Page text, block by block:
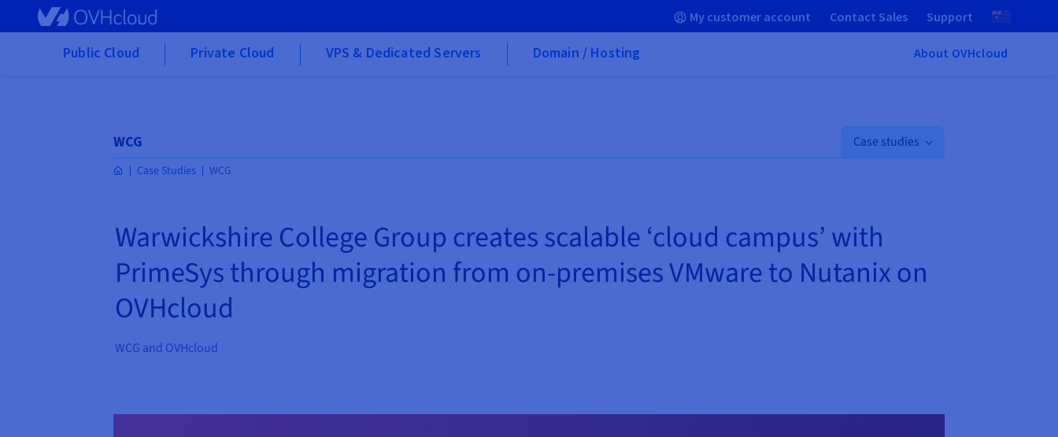
Skip to main content My customer account Contact Sales Support
Public Cloud Private Cloud VPS & Dedicated Servers Domain / Hosting About OVHcloud
WCG Case studies
Case Studies WCG
Warwickshire College Group creates scalable ‘cloud campus’ with
PrimeSys through migration from on-premises VMware to Nutanix on
OVHcloud
WCG and OVHcloud